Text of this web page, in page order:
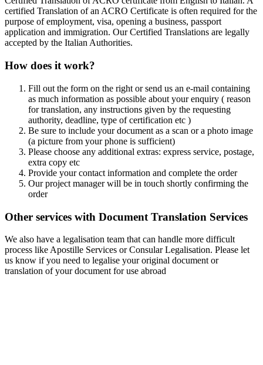
certified Translation of an ACRO Certificate is often required for the
purpose of employment, visa, opening a business, passport
application and immigration. Our Certified Translations are legally
accepted by the Italian Authorities.
How does it work?
Fill out the form on the right or send us an e-mail containing
as much information as possible about your enquiry ( reason
for translation, any instructions given by the requesting
authority, deadline, type of certification etc )
Be sure to include your document as a scan or a photo image
(a picture from your phone is sufficient)
Please choose any additional extras: express service, postage,
extra copy etc
Provide your contact information and complete the order
Our project manager will be in touch shortly confirming the
order
Other services with Document Translation Services
We also have a legalisation team that can handle more difficult
process like Apostille Services or Consular Legalisation. Please let
us know if you need to legalise your original document or
translation of your document for use abroad